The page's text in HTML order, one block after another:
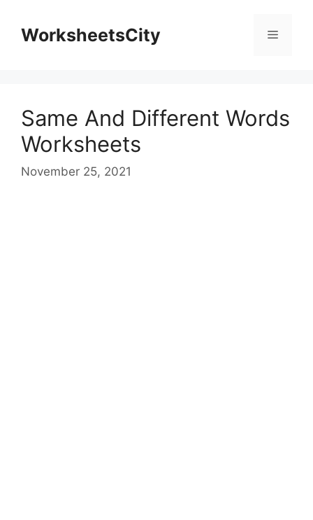
WorksheetsCity
Same And Different Words
Worksheets
November 25, 2021